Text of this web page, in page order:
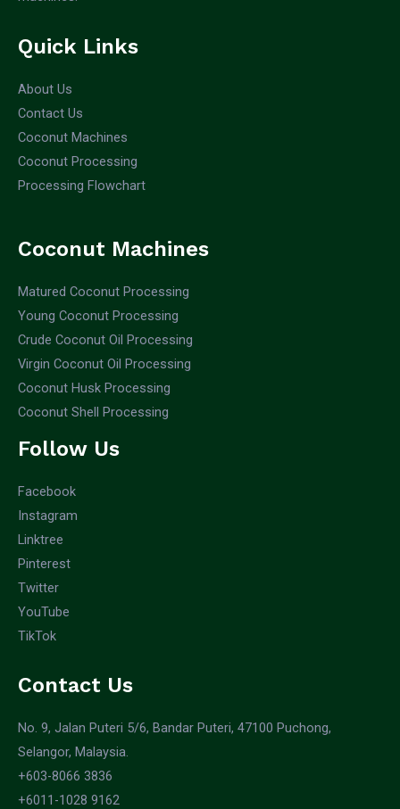
Quick Links
About Us
Contact Us
Coconut Machines
Coconut Processing
Processing Flowchart
Coconut Machines
Matured Coconut Processing
Young Coconut Processing
Crude Coconut Oil Processing
Virgin Coconut Oil Processing
Coconut Husk Processing
Coconut Shell Processing
Follow Us
Facebook
Instagram
Linktree
Pinterest
Twitter
YouTube
TikTok
Contact Us
No. 9, Jalan Puteri 5/6, Bandar Puteri, 47100 Puchong,
Selangor, Malaysia.
+603-8066 3836
+6011-1028 9162